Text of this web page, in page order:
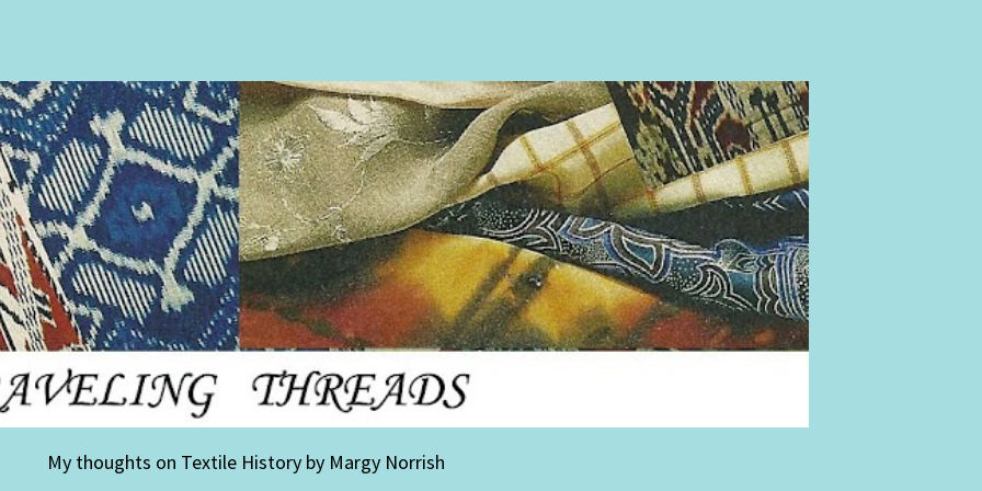
My thoughts on Textile History by Margy Norrish